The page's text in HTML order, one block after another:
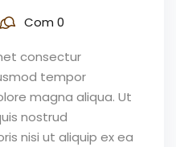
Com 0
consectur
tempor
magna aliqua. Ut
nostrud
nisi ut aliquip ex ea